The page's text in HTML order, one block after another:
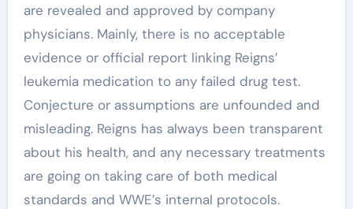
are revealed and approved by company
physicians. Mainly, there is no acceptable
evidence or official report linking Reigns’
leukemia medication to any failed drug test.
Conjecture or assumptions are unfounded and
misleading. Reigns has always been transparent
about his health, and any necessary treatments
are going on taking care of both medical
standards and WWE’s internal protocols.